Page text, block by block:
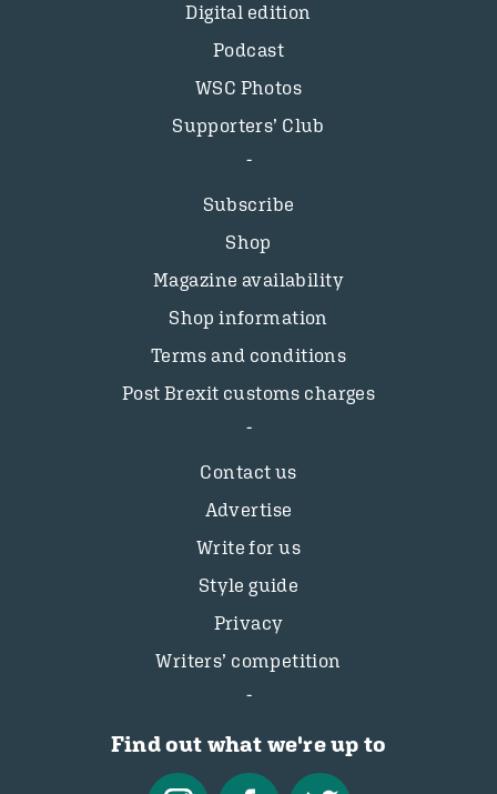
Digital edition
Podcast
WSC Photos
Supporters’ Club
Subscribe
Shop
Magazine availability
Shop information
Terms and conditions
Post Brexit customs charges
Contact us
Advertise
Write for us
Style guide
Privacy
Writers’ competition
Find out what we're up to